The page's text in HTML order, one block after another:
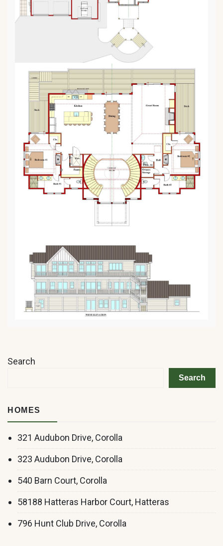
Search
Search
HOMES
321 Audubon Drive, Corolla
323 Audubon Drive, Corolla
540 Barn Court, Corolla
58188 Hatteras Harbor Court, Hatteras
796 Hunt Club Drive, Corolla